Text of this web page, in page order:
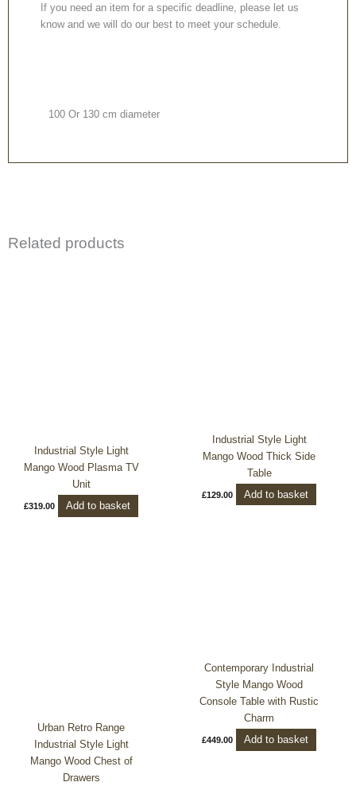
If you need an item for a specific deadline, please let us
know and we will do our best to meet your schedule.
100 Or 130 cm diameter
Related products
Industrial Style Light
Mango Wood Plasma TV
Unit
£319.00 Add to basket
Industrial Style Light
Mango Wood Thick Side
Table
£129.00 Add to basket
Urban Retro Range
Industrial Style Light
Mango Wood Chest of
Drawers
Contemporary Industrial
Style Mango Wood
Console Table with Rustic
Charm
£449.00 Add to basket